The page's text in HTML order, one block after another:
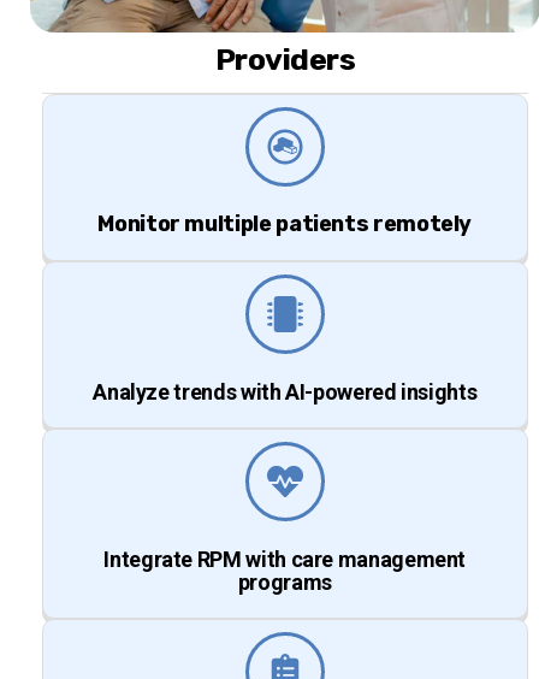
Providers
Monitor multiple patients remotely
Analyze trends with AI-powered insights
Integrate RPM with care management
programs